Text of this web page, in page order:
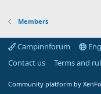
Members
Campinnforum
Contact us
Terms and
Community platform by